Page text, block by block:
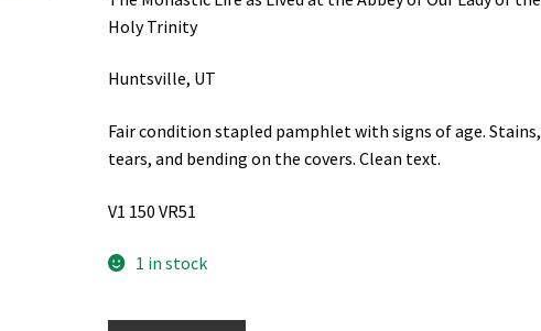
Holy Trinity
Huntsville, UT
Fair condition stapled pamphlet with signs of age. Stains,
tears, and bending on the covers. Clean text.
V1 150 VR51
1 in stock